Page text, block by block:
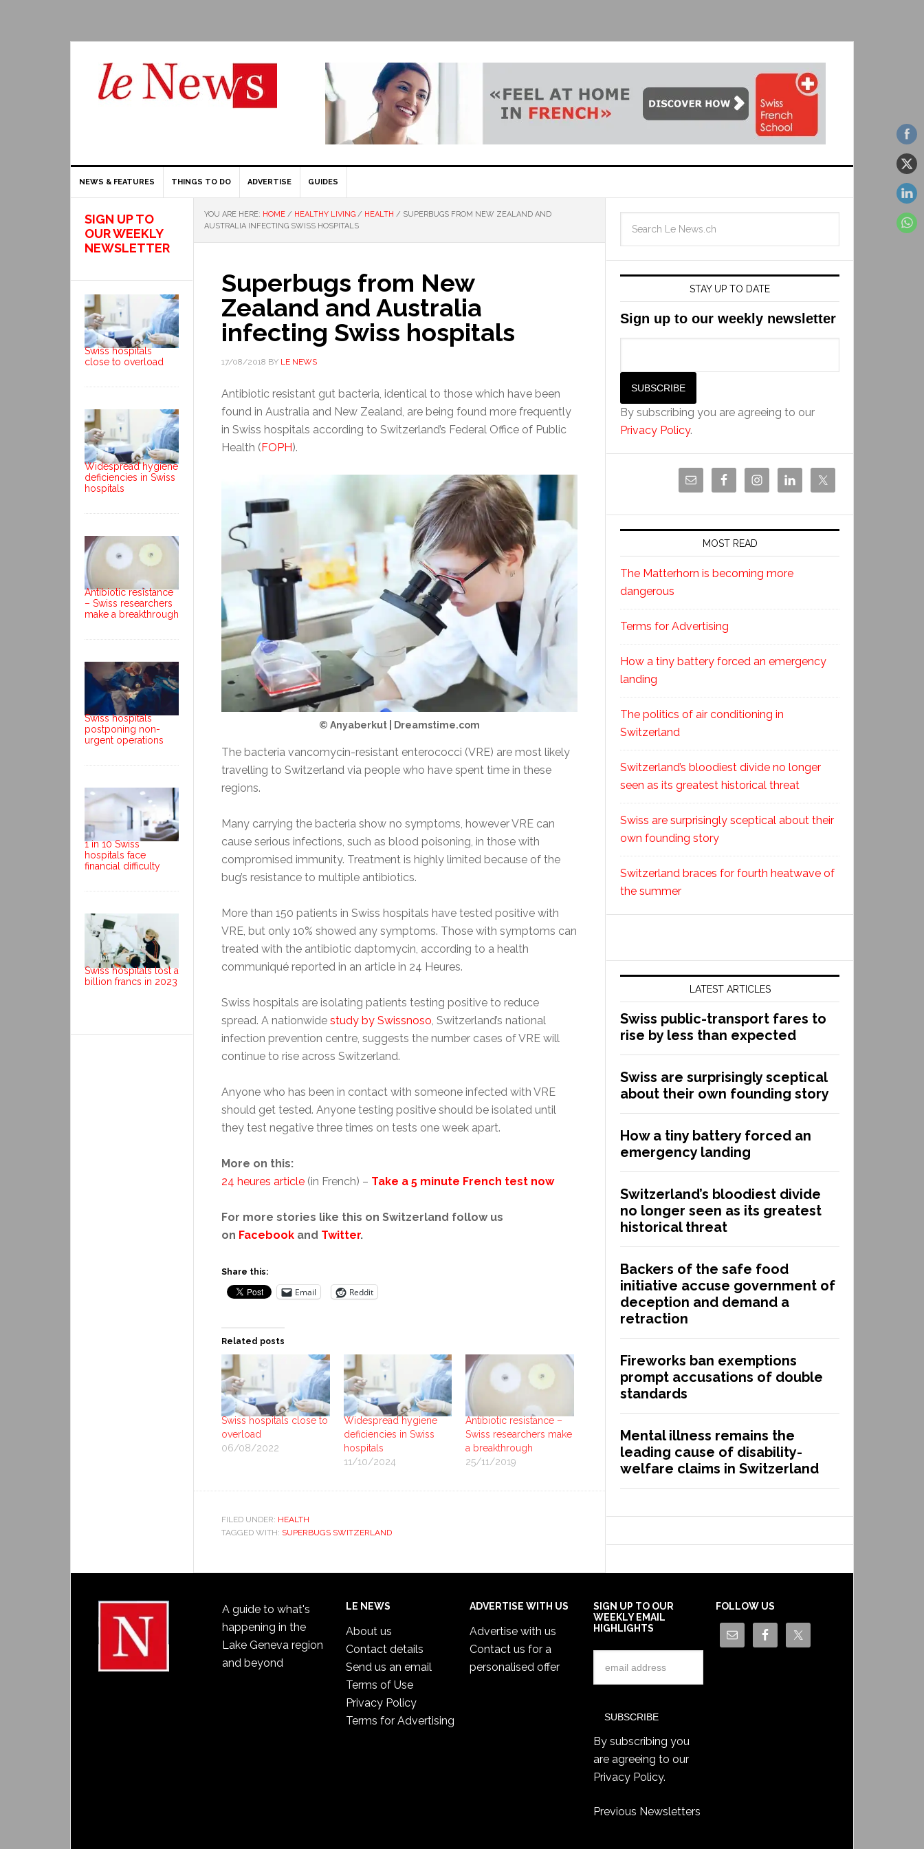
NEWS & FEATURES THINGS TO DO ADVERTISE GUIDES
YOU ARE HERE: HOME / HEALTHY LIVING / HEALTH / SUPERBUGS FROM NEW ZEALAND AND
AUSTRALIA INFECTING SWISS HOSPITALS
Superbugs from New
Zealand and Australia
infecting Swiss hospitals
17/08/2018 BY LE NEWS
Antibiotic resistant gut bacteria, identical to those which have been
found in Australia and New Zealand, are being found more frequently
in Swiss hospitals according to Switzerland’s Federal Office of Public
Health (FOPH).
© Anyaberkut | Dreamstime.com
The bacteria vancomycin-resistant enterococci (VRE) are most likely
travelling to Switzerland via people who have spent time in these
regions.
Many carrying the bacteria show no symptoms, however VRE can
cause serious infections, such as blood poisoning, in those with
compromised immunity. Treatment is highly limited because of the
bug’s resistance to multiple antibiotics.
More than 150 patients in Swiss hospitals have tested positive with
VRE, but only 10% showed any symptoms. Those with symptoms can
treated with the antibiotic daptomycin, according to a health
communiqué reported in an article in 24 Heures.
Swiss hospitals are isolating patients testing positive to reduce
spread. A nationwide study by Swissnoso, Switzerland’s national
infection prevention centre, suggests the number cases of VRE will
continue to rise across Switzerland.
Anyone who has been in contact with someone infected with VRE
should get tested. Anyone testing positive should be isolated until
they test negative three times on tests one week apart.
More on this:
24 heures article (in French) – Take a 5 minute French test now
For more stories like this on Switzerland follow us
on Facebook and Twitter.
Share this:
Email Reddit
Related posts
Swiss hospitals close to
overload
06/08/2022
Widespread hygiene
deficiencies in Swiss
hospitals
11/10/2024
Antibiotic resistance –
Swiss researchers make
a breakthrough
25/11/2019
FILED UNDER: HEALTH
TAGGED WITH: SUPERBUGS SWITZERLAND
STAY UP TO DATE
Sign up to our weekly newsletter
By subscribing you are agreeing to our
Privacy Policy.
MOST READ
The Matterhorn is becoming more
dangerous
Terms for Advertising
How a tiny battery forced an emergency
landing
The politics of air conditioning in
Switzerland
Switzerland’s bloodiest divide no longer
seen as its greatest historical threat
Swiss are surprisingly sceptical about their
own founding story
Switzerland braces for fourth heatwave of
the summer
LATEST ARTICLES
Swiss public-transport fares to
rise by less than expected
Swiss are surprisingly sceptical
about their own founding story
How a tiny battery forced an
emergency landing
Switzerland’s bloodiest divide
no longer seen as its greatest
historical threat
Backers of the safe food
initiative accuse government of
deception and demand a
retraction
Fireworks ban exemptions
prompt accusations of double
standards
Mental illness remains the
leading cause of disability-
welfare claims in Switzerland
SIGN UP TO
OUR WEEKLY
NEWSLETTER
Swiss hospitals
close to overload
Widespread hygiene
deficiencies in Swiss
hospitals
Antibiotic resistance
– Swiss researchers
make a breakthrough
Swiss hospitals
postponing non-
urgent operations
1 in 10 Swiss
hospitals face
financial difficulty
Swiss hospitals lost a
billion francs in 2023
A guide to what's
happening in the
Lake Geneva region
and beyond
LE NEWS
About us
Contact details
Send us an email
Terms of Use
Privacy Policy
Terms for Advertising
ADVERTISE WITH US
Advertise with us
Contact us for a
personalised offer
SIGN UP TO OUR
WEEKLY EMAIL
HIGHLIGHTS
By subscribing you
are agreeing to our
Privacy Policy.
Previous Newsletters
FOLLOW US